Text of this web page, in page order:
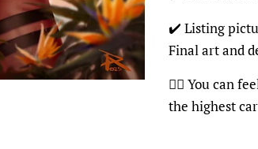
✔️ Listing
Final art and
👍🏽 You can
the highest